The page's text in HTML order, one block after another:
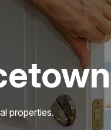
properties.